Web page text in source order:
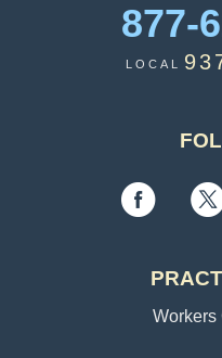
877-
LOCAL
Workers